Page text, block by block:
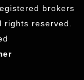
brokers
reserved.